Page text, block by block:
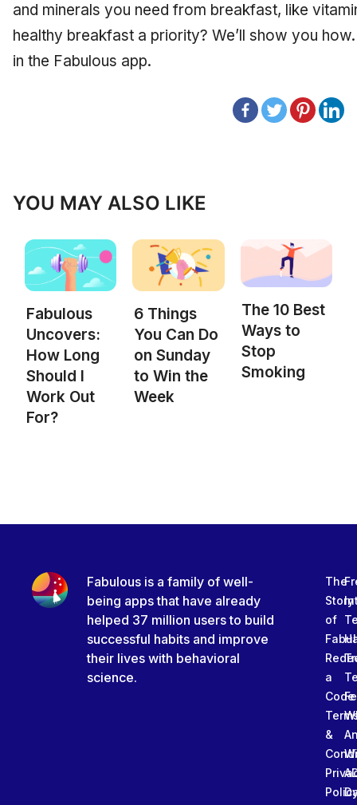
and minerals you need from breakfast, like
healthy breakfast a priority? We’ll show you
in the Fabulous app.
YOU MAY ALSO LIKE
Fabulous
Uncovers:
How Long
Should I
Work Out
For?
6 Things
You Can Do
on Sunday
to Win the
Week
The 10 Best
Ways to
Stop
Smoking
Fabulous is a family of well-
being apps that have already
helped 37 million users to build
successful habits and improve
their lives with behavioral
science.
The
Story
of
a
Code
&